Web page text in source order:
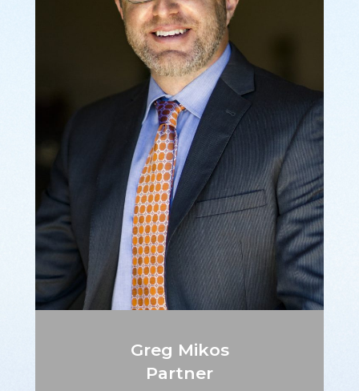
Greg Mikos
Partner